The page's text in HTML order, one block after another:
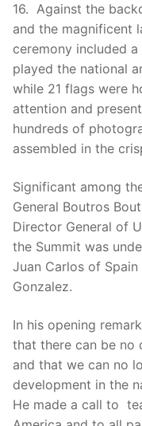
16. Against the
and the magnificent
ceremony included
played the national
while 21 flags were
attention and
hundreds of
assembled in the
Significant among
General Boutros
Director General of
the Summit was
Juan Carlos of
Gonzalez.
In his opening
that there can be no
and that we can no
development in the
He made a call to